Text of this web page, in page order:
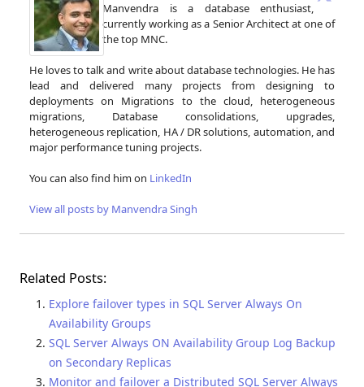
Manvendra is a database enthusiast,
currently working as a Senior Architect at one of
the top MNC.
He loves to talk and write about database technologies. He has
lead and delivered many projects from designing to
deployments on Migrations to the cloud, heterogeneous
migrations, Database consolidations, upgrades,
heterogeneous replication, HA / DR solutions, automation, and
major performance tuning projects.
You can also find him on LinkedIn
View all posts by Manvendra Singh
Related Posts:
Explore failover types in SQL Server Always On
Availability Groups
SQL Server Always ON Availability Group Log Backup
on Secondary Replicas
Monitor and failover a Distributed SQL Server Always